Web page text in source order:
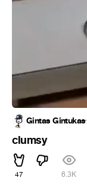
Gintas Gintukas·
clumsy
47 6.3K